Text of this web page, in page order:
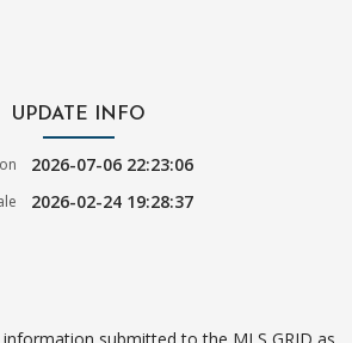
UPDATE INFO
2026-07-06 22:23:06
2026-02-24 19:28:37